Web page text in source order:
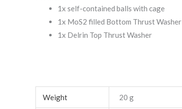
1x self-contained balls with cage
1x MoS2 filled Bottom Thrust Washer
1x Delrin Top Thrust Washer
Weight 20 g